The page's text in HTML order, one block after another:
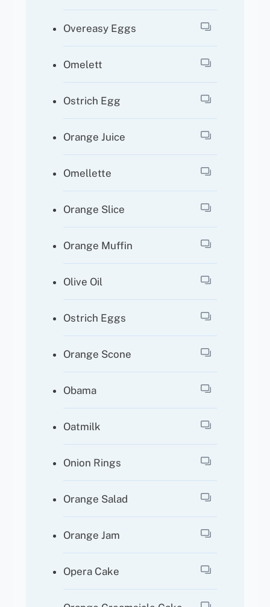
Overeasy Eggs
Omelett
Ostrich Egg
Orange Juice
Omellette
Orange Slice
Orange Muffin
Olive Oil
Ostrich Eggs
Orange Scone
Obama
Oatmilk
Onion Rings
Orange Salad
Orange Jam
Opera Cake